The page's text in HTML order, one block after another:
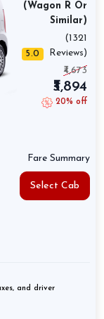
(Wagon R Or
Similar)
5.0
(1321
Reviews)
₹4,673
₹3,894
20% off
Fare Summary
Select Cab
and driver